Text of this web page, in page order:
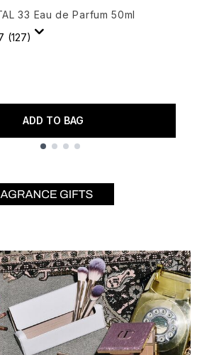
33 Eau de Parfum 50ml
(127)
ADD TO BAG